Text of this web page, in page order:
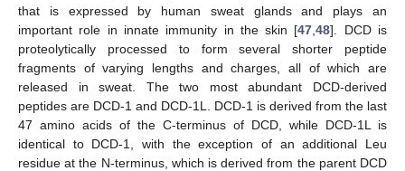
that is expressed by human sweat glands and plays an
important role in innate immunity in the skin [47 ,48]. DCD is
proteolytically processed to form several shorter peptide
fragments of varying lengths and charges, all of which are
released in sweat. The two most abundant DCD-derived
peptides are DCD-1 and DCD-1L. DCD-1 is derived from the last
47 amino acids of the C-terminus of DCD, while DCD-1L is
identical to DCD-1, with the exception of an additional Leu
residue at the N-terminus, which is derived from the parent DCD